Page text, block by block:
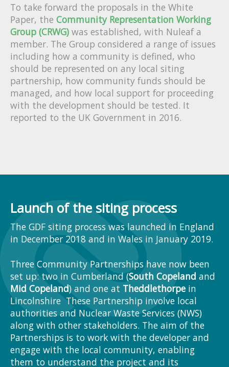
To take forward the proposals in the White
Paper, the Community Representation Working
Group (CRWG) was established, with Nuleaf a
member. The Group considered a range of issues
including how a community is defined, who
should be represented on any local siting
partnership, how community funds should be
managed, and how local support for proceeding
with the development should be tested. It
reported to the UK Government in 2016.
Launch of the siting process
The GDF siting process was launched in England
in December 2018 and in Wales in January 2019.
Three Community Partnerships have now been
set up: two in Cumberland (South Copeland and
Mid Copeland) and one at Theddlethorpe in
Lincolnshire These Partnership involve local
authorities and Nuclear Waste Services (NWS)
along with other stakeholders. The aim of the
Partnerships is to work with the developer and
engage with the local community, enabling
them to understand the project and its